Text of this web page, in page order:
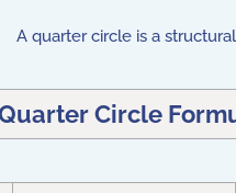
A quarter circle is a
Circle